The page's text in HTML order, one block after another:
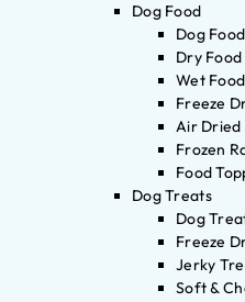
Dog Food
Dog Food
Dry Food
Wet Food
Freeze
Air Dried
Frozen
Food
Dog Treats
Dog
Freeze
Jerky
Soft &